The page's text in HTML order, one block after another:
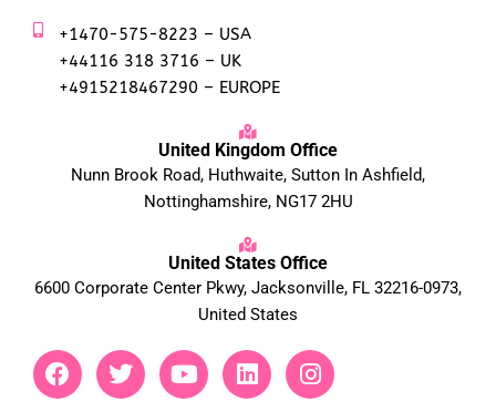
+1470-575-8223 – USA
+44116 318 3716 – UK
+4915218467290 – EUROPE
United Kingdom Office
Nunn Brook Road, Huthwaite, Sutton In Ashfield,
Nottinghamshire, NG17 2HU
United States Office
6600 Corporate Center Pkwy, Jacksonville, FL 32216-0973,
United States
F
a
T
w
Y
o
L
i
I
n